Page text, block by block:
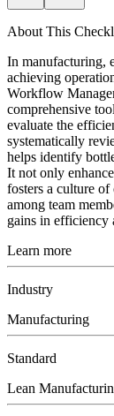
About This
In manufacturing,
achieving
Workflow
comprehensive
evaluate the
systematically
helps identify
It not only
fosters a culture
among team
gains in efficiency
Learn more
Industry
Manufacturing
Standard
Lean